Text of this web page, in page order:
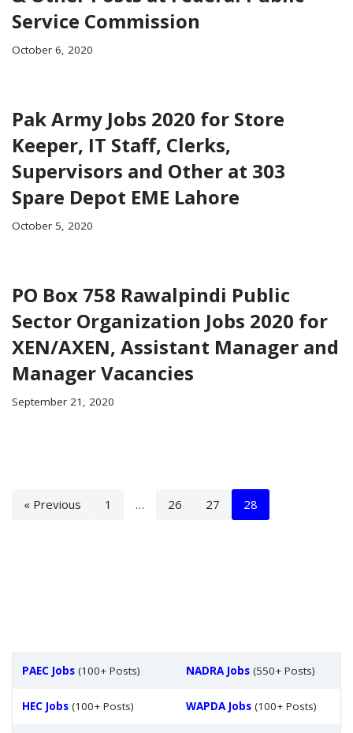
Service Commission
October 6, 2020
Pak Army Jobs 2020 for Store
Keeper, IT Staff, Clerks,
Supervisors and Other at 303
Spare Depot EME Lahore
October 5, 2020
PO Box 758 Rawalpindi Public
Sector Organization Jobs 2020 for
XEN/AXEN, Assistant Manager and
Manager Vacancies
September 21, 2020
« Previous 1 … 26 27 28
PAEC Jobs (100+ Posts) NADRA Jobs (550+ Posts)
HEC Jobs (100+ Posts) WAPDA Jobs (100+ Posts)